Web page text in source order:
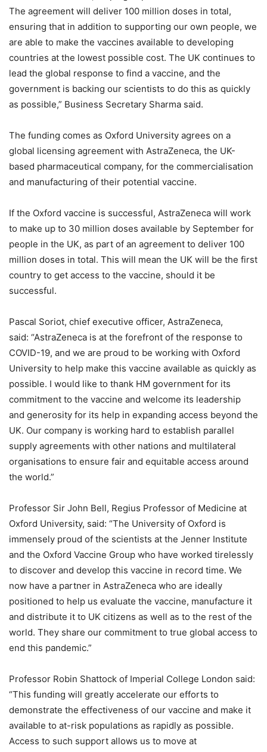
The agreement will deliver 100 million doses in total,
ensuring that in addition to supporting our own people, we
are able to make the vaccines available to developing
countries at the lowest possible cost. The UK continues to
lead the global response to find a vaccine, and the
government is backing our scientists to do this as quickly
as possible,” Business Secretary Sharma said.
The funding comes as Oxford University agrees on a
global licensing agreement with AstraZeneca, the UK-
based pharmaceutical company, for the commercialisation
and manufacturing of their potential vaccine.
If the Oxford vaccine is successful, AstraZeneca will work
to make up to 30 million doses available by September for
people in the UK, as part of an agreement to deliver 100
million doses in total. This will mean the UK will be the first
country to get access to the vaccine, should it be
successful.
Pascal Soriot, chief executive officer, AstraZeneca,
said: “AstraZeneca is at the forefront of the response to
COVID-19, and we are proud to be working with Oxford
University to help make this vaccine available as quickly as
possible. I would like to thank HM government for its
commitment to the vaccine and welcome its leadership
and generosity for its help in expanding access beyond the
UK. Our company is working hard to establish parallel
supply agreements with other nations and multilateral
organisations to ensure fair and equitable access around
the world.”
Professor Sir John Bell, Regius Professor of Medicine at
Oxford University, said: “The University of Oxford is
immensely proud of the scientists at the Jenner Institute
and the Oxford Vaccine Group who have worked tirelessly
to discover and develop this vaccine in record time. We
now have a partner in AstraZeneca who are ideally
positioned to help us evaluate the vaccine, manufacture it
and distribute it to UK citizens as well as to the rest of the
world. They share our commitment to true global access to
end this pandemic.”
Professor Robin Shattock of Imperial College London said:
“This funding will greatly accelerate our efforts to
demonstrate the effectiveness of our vaccine and make it
available to at-risk populations as rapidly as possible.
Access to such support allows us to move at